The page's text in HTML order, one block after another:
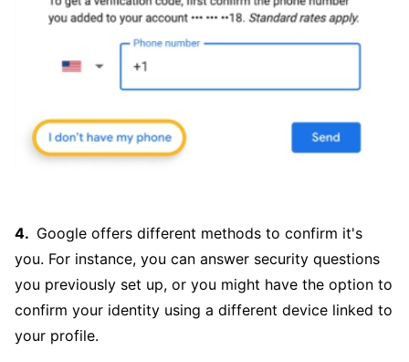
Google offers different methods to confirm it's
you. For instance, you can answer security questions
you previously set up, or you might have the option to
confirm your identity using a different device linked to
your profile.